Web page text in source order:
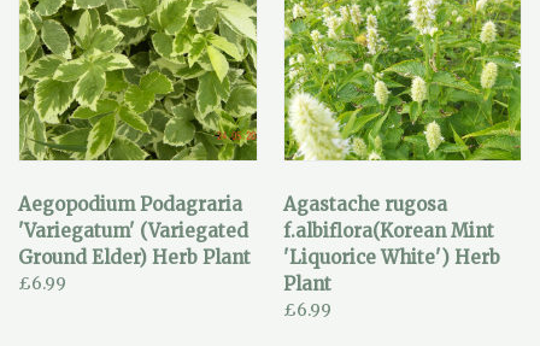
Aegopodium Podagraria
'Variegatum' (Variegated
Ground Elder) Herb Plant
£6.99
Agastache rugosa
f.albiflora(Korean Mint
'Liquorice White') Herb
Plant
£6.99